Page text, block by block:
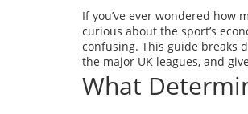
If you’ve ever wondered how
curious about the sport’s
confusing. This guide breaks
the major UK leagues, and
What